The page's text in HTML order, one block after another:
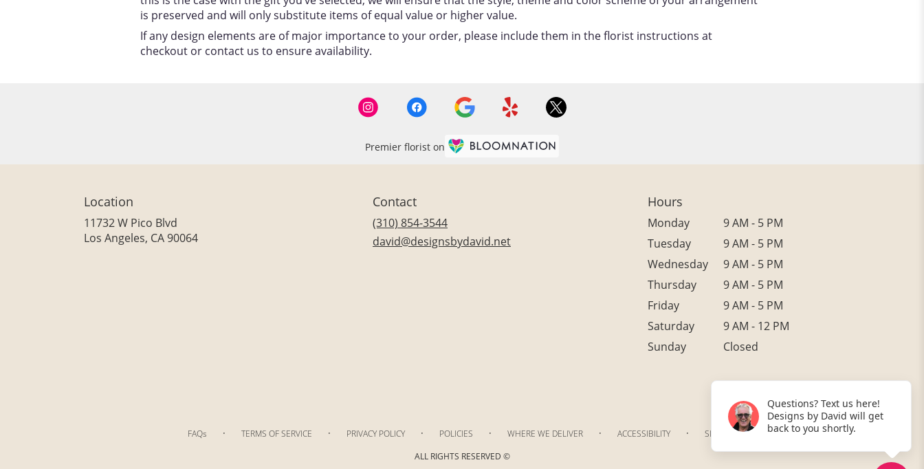
is preserved and will only substitute items of equal value or higher value.
If any design elements are of major importance to your order, please include them in the florist instructions at
checkout or contact us to ensure availability.
Premier florist on
Location
11732 W Pico Blvd
Los Angeles, CA 90064(link
Contact
(310) 854-3544
david@designsbydavid.net
Hours
Monday
9 AM - 5 PM
Tuesday
9 AM - 5 PM
Wednesday
9 AM - 5 PM
Thursday
9 AM - 5 PM
Friday
9 AM - 5 PM
Saturday
9 AM - 12 PM
Sunday
Closed
FAQs · TERMS OF SERVICE · PRIVACY POLICY · POLICIES · WHERE WE DELIVER · ACCESSIBILITY ·
SITEMAP
ALL RIGHTS RESERVED ©
Questions? Text us here!
Designs by David will get
back to you shortly.